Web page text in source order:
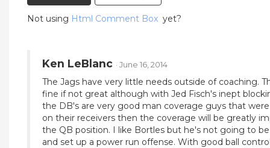
Not using Html Comment Box yet?
Ken LeBlanc · June 16, 2014
The Jags have very little needs outside of coaching.
fine if not great although with Jed Fisch's inept
the DB's are very good man coverage guys that
on their receivers then the coverage will be greatly
the QB position. I like Bortles but he's not going to
and set up a power run offense. With good ball